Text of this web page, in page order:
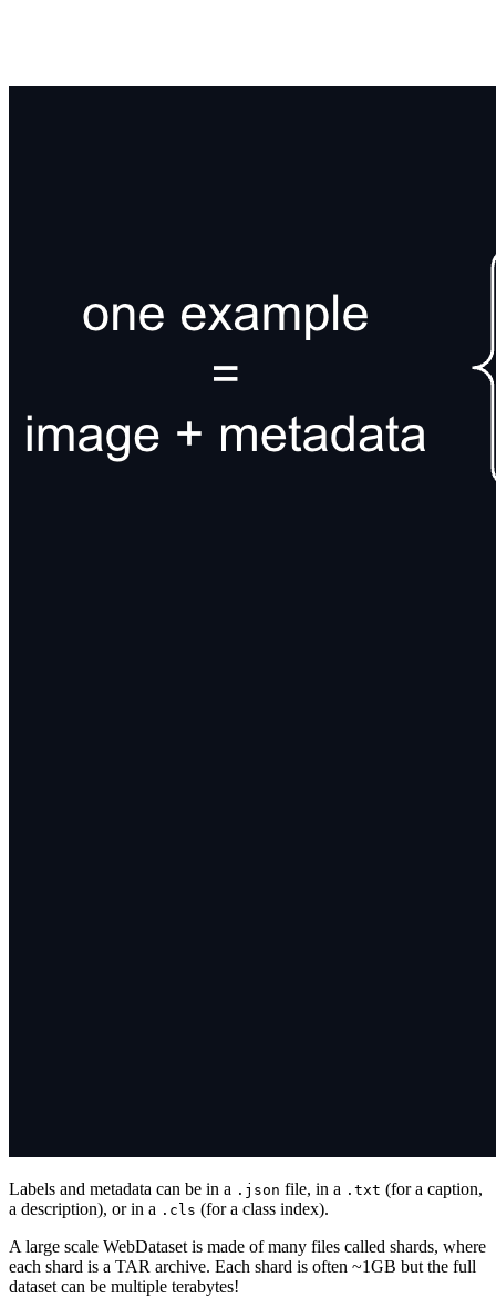
Labels and metadata can be in a .json file, in a .txt (for a caption,
a description), or in a .cls (for a class index).
A large scale WebDataset is made of many files called shards, where
each shard is a TAR archive. Each shard is often ~1GB but the full
dataset can be multiple terabytes!